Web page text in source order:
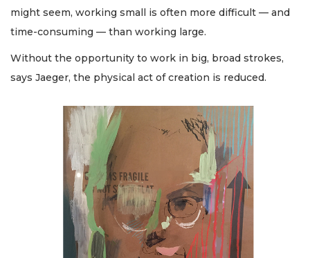
might seem, working small is often more difficult — and
time-consuming — than working large.
Without the opportunity to work in big, broad strokes,
says Jaeger, the physical act of creation is reduced.